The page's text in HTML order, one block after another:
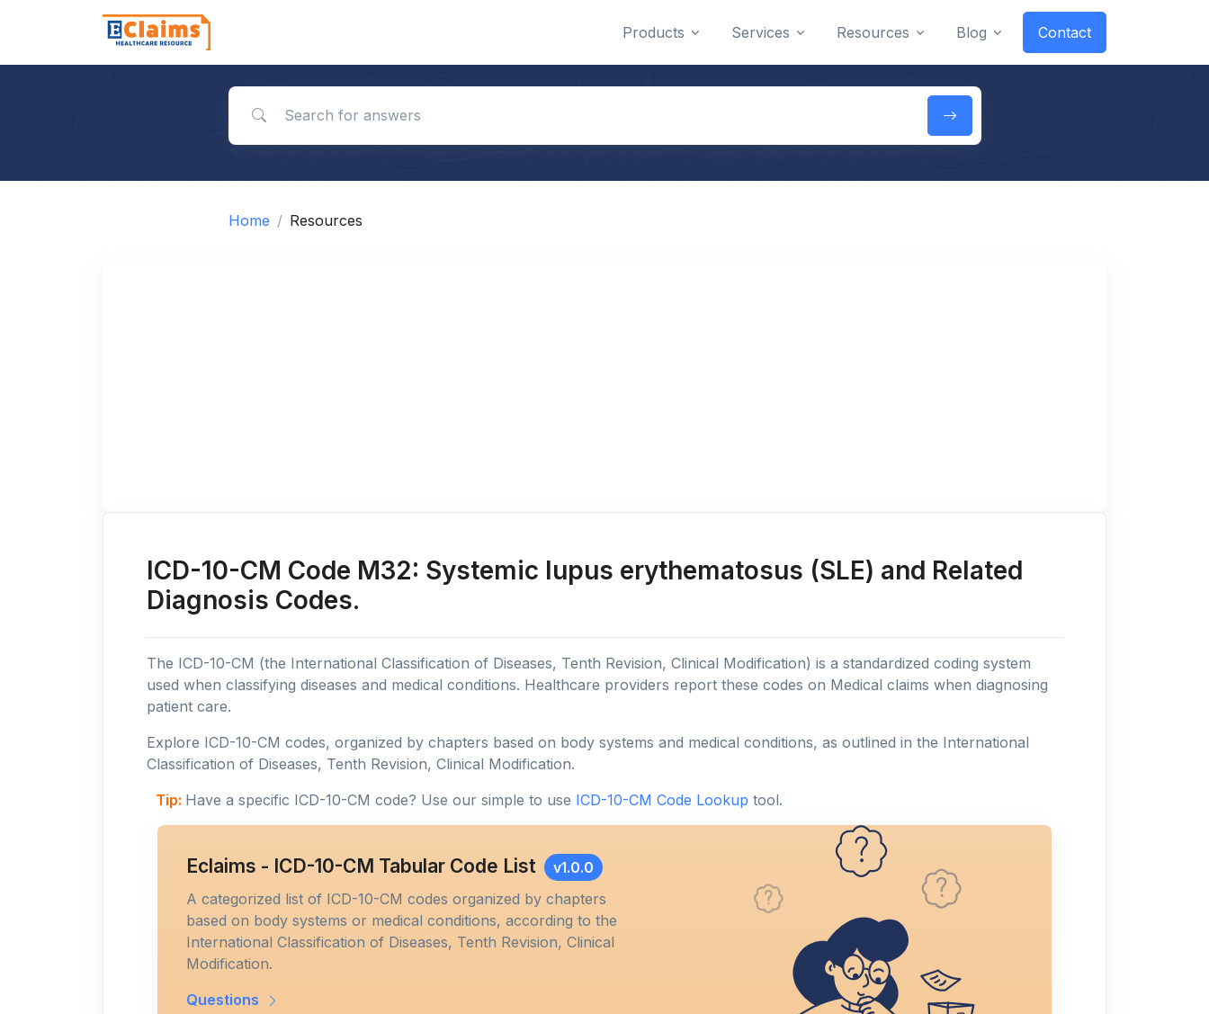
Products Services Resources Blog Contact
Home Resources
ICD-10-CM Code M32: Systemic lupus erythematosus (SLE) and Related
Diagnosis Codes.
The ICD-10-CM (the International Classification of Diseases, Tenth Revision, Clinical Modification) is a standardized coding system
used when classifying diseases and medical conditions. Healthcare providers report these codes on Medical claims when diagnosing
patient care.
Explore ICD-10-CM codes, organized by chapters based on body systems and medical conditions, as outlined in the International
Classification of Diseases, Tenth Revision, Clinical Modification.
Tip: Have a specific ICD-10-CM code? Use our simple to use ICD-10-CM Code Lookup tool.
Eclaims - ICD-10-CM Tabular Code List v1.0.0
A categorized list of ICD-10-CM codes organized by chapters
based on body systems or medical conditions, according to the
International Classification of Diseases, Tenth Revision, Clinical
Modification.
Questions